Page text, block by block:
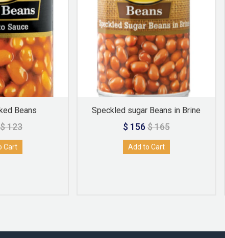
Beans
$ 123
Cart
Speckled sugar Beans in Brine
$ 156$ 165
Add to Cart